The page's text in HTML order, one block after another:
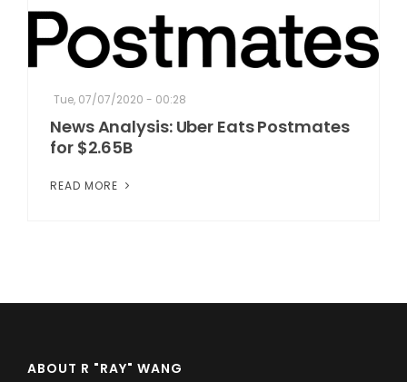
Tue, 07/07/2020 - 00:28
News Analysis: Uber Eats Postmates
for $2.65B
READ MORE
ABOUT R "RAY" WANG